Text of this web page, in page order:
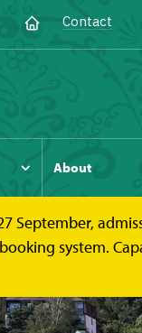
Contact
About
September,
system.